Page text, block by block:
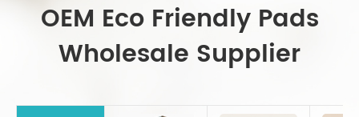
OEM Eco Friendly Pads
Wholesale Supplier